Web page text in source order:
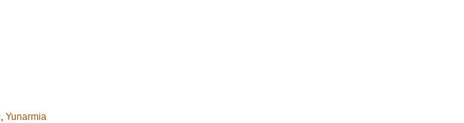
, Yunarmia